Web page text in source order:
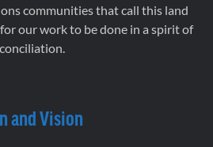
communities that call this land
our work to be done in a spirit of
and Vision